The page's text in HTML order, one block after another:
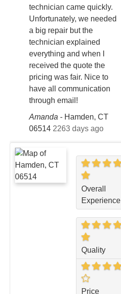
technician came quickly.
Unfortunately, we needed
a big repair but the
technician explained
everything and when I
received the quote the
pricing was fair. Nice to
have all communication
through email!
Amanda - Hamden, CT
06514 2263 days ago
Overall
Experience
Quality
Price